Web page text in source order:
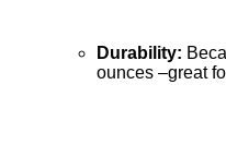
Durability:
ounces –great